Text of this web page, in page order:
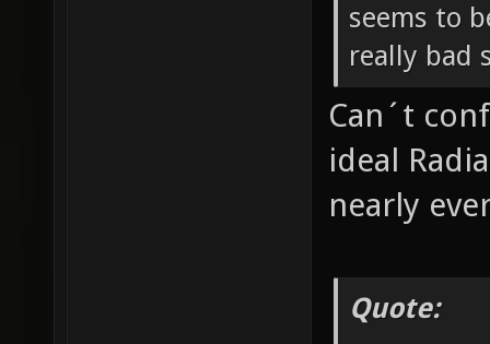
seems to
really bad
Can´t
ideal
nearly
Quote: